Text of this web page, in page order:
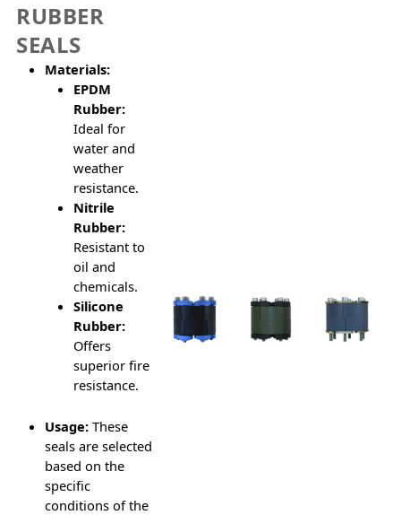
RUBBER
SEALS
Materials:
EPDM
Rubber:
Ideal for
water and
weather
resistance.
Nitrile
Rubber:
Resistant to
oil and
chemicals.
Silicone
Rubber:
Offers
superior fire
resistance.
Usage: These
seals are selected
based on the
specific
conditions of the